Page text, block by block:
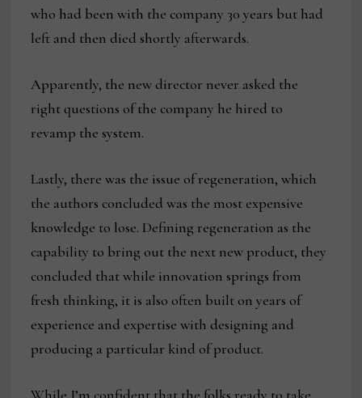
who had been with the company 30 years but had
left and then died shortly afterwards.
Apparently, the new director never asked the
right questions of the company he hired to
revamp the system.
Lastly, there was the issue of regeneration, which
the authors concluded was the most expensive
knowledge to lose. Defining regeneration as the
capability to bring out the next new product, they
concluded that while innovation springs from
fresh thinking, it is also often built on years of
experience and expertise with designing and
producing a particular kind of product.